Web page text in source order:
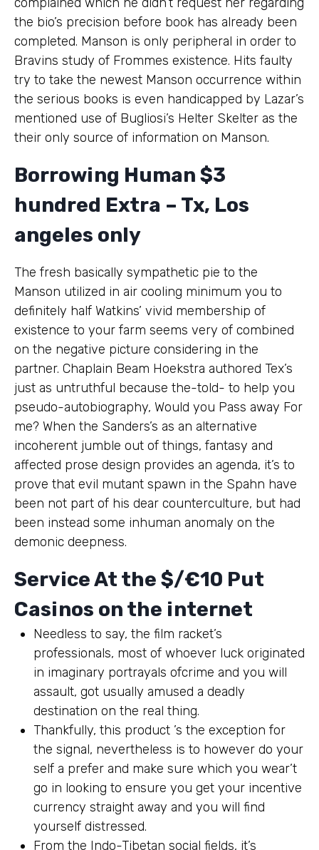
the bio’s precision before book has already been
completed. Manson is only peripheral in order to
Bravins study of Frommes existence. Hits faulty
try to take the newest Manson occurrence within
the serious books is even handicapped by Lazar’s
mentioned use of Bugliosi’s Helter Skelter as the
their only source of information on Manson.
Borrowing Human $3
hundred Extra – Tx, Los
angeles only
The fresh basically sympathetic pie to the
Manson utilized in air cooling minimum you to
definitely half Watkins’ vivid membership of
existence to your farm seems very of combined
on the negative picture considering in the
partner. Chaplain Beam Hoekstra authored Tex’s
just as untruthful because the-told- to help you
pseudo-autobiography, Would you Pass away For
me? When the Sanders’s as an alternative
incoherent jumble out of things, fantasy and
affected prose design provides an agenda, it’s to
prove that evil mutant spawn in the Spahn have
been not part of his dear counterculture, but had
been instead some inhuman anomaly on the
demonic deepness.
Service At the $/€10 Put
Casinos on the internet
Needless to say, the film racket’s
professionals, most of whoever luck originated
in imaginary portrayals ofcrime and you will
assault, got usually amused a deadly
destination on the real thing.
Thankfully, this product ’s the exception for
the signal, nevertheless is to however do your
self a prefer and make sure which you wear’t
go in looking to ensure you get your incentive
currency straight away and you will find
yourself distressed.
From the Indo-Tibetan social fields, it’s